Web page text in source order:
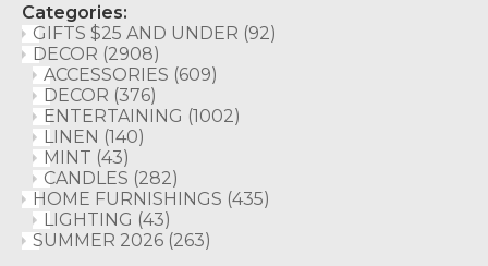
Categories:
GIFTS $25 AND UNDER (92)
DECOR (2908)
ACCESSORIES (609)
DECOR (376)
ENTERTAINING (1002)
LINEN (140)
MINT (43)
CANDLES (282)
HOME FURNISHINGS (435)
LIGHTING (43)
SUMMER 2026 (263)